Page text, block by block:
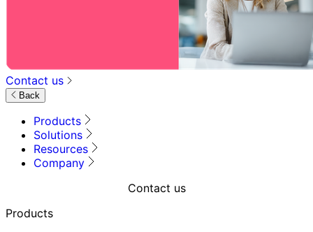
Contact us
Back
Products
Solutions
Resources
Company
Contact us
Products